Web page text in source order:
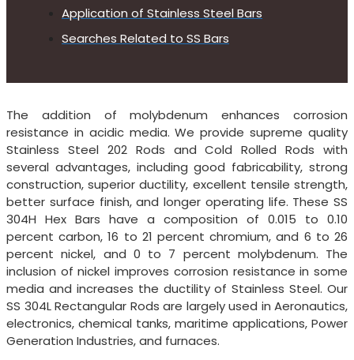
Application of Stainless Steel Bars
Searches Related to SS Bars
The addition of molybdenum enhances corrosion
resistance in acidic media. We provide supreme quality
Stainless Steel 202 Rods and Cold Rolled Rods with
several advantages, including good fabricability, strong
construction, superior ductility, excellent tensile strength,
better surface finish, and longer operating life. These SS
304H Hex Bars have a composition of 0.015 to 0.10
percent carbon, 16 to 21 percent chromium, and 6 to 26
percent nickel, and 0 to 7 percent molybdenum. The
inclusion of nickel improves corrosion resistance in some
media and increases the ductility of Stainless Steel. Our
SS 304L Rectangular Rods are largely used in Aeronautics,
electronics, chemical tanks, maritime applications, Power
Generation Industries, and furnaces.